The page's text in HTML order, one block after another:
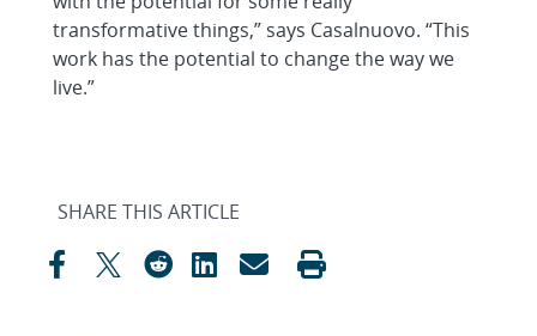
transformative things,” says Casalnuovo. “This
work has the potential to change the way we
live.”
SHARE THIS ARTICLE